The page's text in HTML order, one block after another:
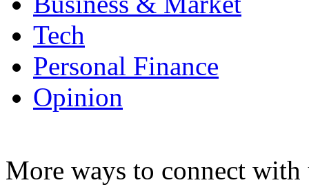
Tech
Personal Finance
Opinion
More ways to connect with